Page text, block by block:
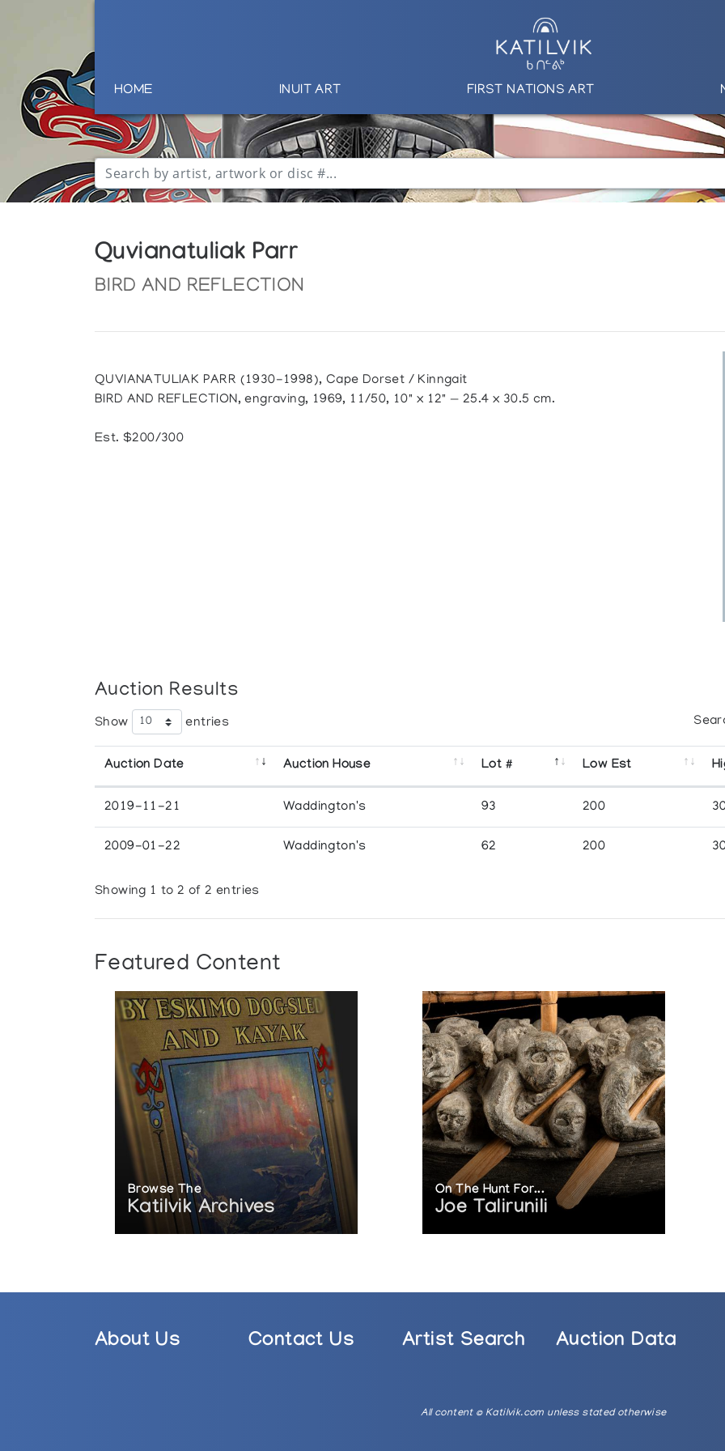
HOME INUIT ART FIRST NATIONS ART
Quvianatuliak Parr
BIRD AND REFLECTION
QUVIANATULIAK PARR (1930-1998), Cape Dorset / Kinngait
BIRD AND REFLECTION, engraving, 1969, 11/50, 10" x 12" — 25.4 x 30.5 cm.
Est. $200/300
Auction Results
Show entries
Auction Date Auction House Lot # Low Est
2019-11-21 Waddington's 93 200
2009-01-22 Waddington's 62 200
Showing 1 to 2 of 2 entries
Featured Content
Browse The
Katilvik Archives
On The Hunt For...
Joe Talirunili
About Us Contact Us Artist Search Auction Data
All content © Katilvik.com unless stated otherwise